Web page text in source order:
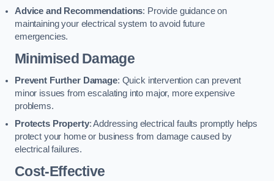
Advice and Recommendations: Provide guidance on
maintaining your electrical system to avoid future
emergencies.
Minimised Damage
Prevent Further Damage: Quick intervention can prevent
minor issues from escalating into major, more expensive
problems.
Protects Property: Addressing electrical faults promptly helps
protect your home or business from damage caused by
electrical failures.
Cost-Effective